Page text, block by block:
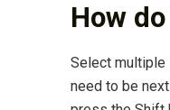
How
Select multiple
need to be